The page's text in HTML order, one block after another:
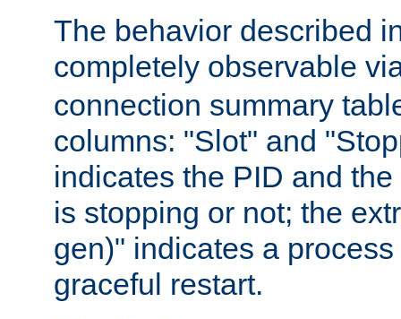
The behavior described
completely observable
connection summary
columns: "Slot" and
indicates the PID and
is stopping or not; the
gen)" indicates a
graceful restart.